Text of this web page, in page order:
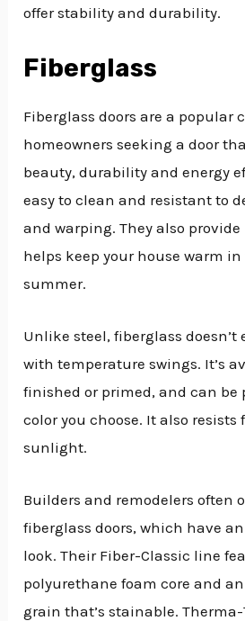
offer stability and durability.
Fiberglass
Fiberglass doors are a popular
homeowners seeking a door
beauty, durability and energy
easy to clean and resistant to
and warping. They also
helps keep your house warm
summer.
Unlike steel, fiberglass
with temperature swings. It’s
finished or primed, and can
color you choose. It also resists
sunlight.
Builders and remodelers often
fiberglass doors, which have
look. Their Fiber-Classic line
polyurethane foam core and
grain that’s stainable.